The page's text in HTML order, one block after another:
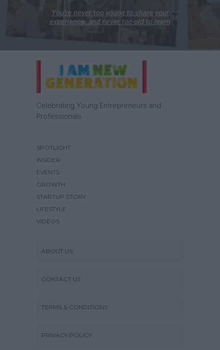
You’re never too young to share your
experience, and never too old to learn
Celebrating Young Entrepreneurs and
Professionals.
SPOTLIGHT
INSIDER
EVENTS
GROWTH
STARTUP STORY
LIFESTYLE
VIDEOS
ABOUT US
CONTACT US
TERMS & CONDITIONS
PRIVACY POLICY